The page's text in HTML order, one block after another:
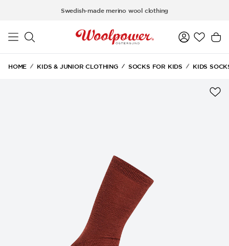
Swedish-made merino wool clothing
HOME KIDS & JUNIOR CLOTHING SOCKS FOR KIDS KIDS